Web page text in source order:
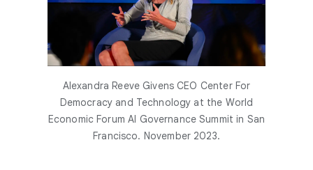
Alexandra Reeve Givens CEO Center For
Democracy and Technology at the World
Economic Forum AI Governance Summit in San
Francisco. November 2023.